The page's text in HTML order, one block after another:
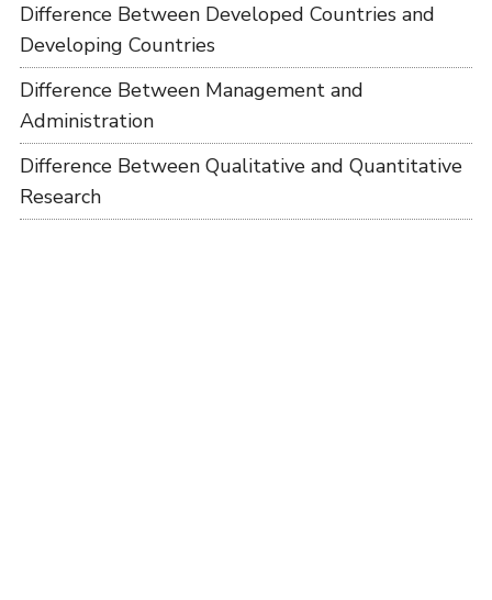
Difference Between Developed Countries and
Developing Countries
Difference Between Management and
Administration
Difference Between Qualitative and Quantitative
Research